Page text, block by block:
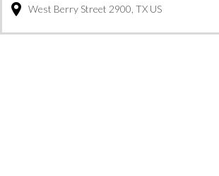
West Berry Street 2900 TX US